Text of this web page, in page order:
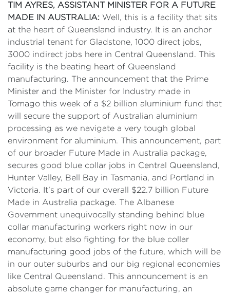
TIM AYRES, ASSISTANT MINISTER FOR A FUTURE
MADE IN AUSTRALIA: Well, this is a facility that sits
at the heart of Queensland industry. It is an anchor
industrial tenant for Gladstone, 1000 direct jobs,
3000 indirect jobs here in Central Queensland. This
facility is the beating heart of Queensland
manufacturing. The announcement that the Prime
Minister and the Minister for Industry made in
Tomago this week of a $2 billion aluminium fund that
will secure the support of Australian aluminium
processing as we navigate a very tough global
environment for aluminium. This announcement, part
of our broader Future Made in Australia package,
secures good blue collar jobs in Central Queensland,
Hunter Valley, Bell Bay in Tasmania, and Portland in
Victoria. It's part of our overall $22.7 billion Future
Made in Australia package. The Albanese
Government unequivocally standing behind blue
collar manufacturing workers right now in our
economy, but also fighting for the blue collar
manufacturing good jobs of the future, which will be
in our outer suburbs and our big regional economies
like Central Queensland. This announcement is an
absolute game changer for manufacturing, an